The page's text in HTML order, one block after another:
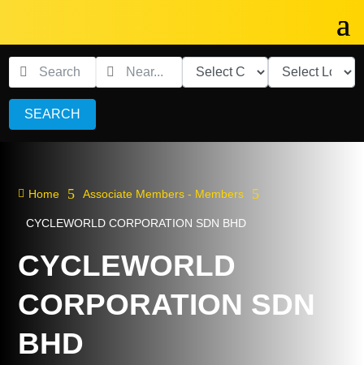
SEARCH
 Home 5 Associate Members - Members 5
CYCLEWORLD CORPORATION SDN BHD
CYCLEWORLD
CORPORATION SDN
BHD